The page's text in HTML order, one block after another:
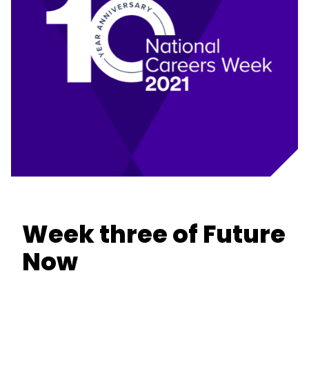
Week three of Future
Now